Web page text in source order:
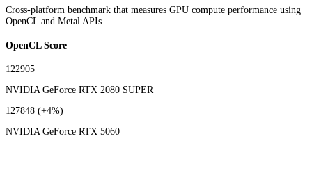
Cross-platform benchmark that measures GPU compute performance using
OpenCL and Metal APIs
OpenCL Score
122905
NVIDIA GeForce RTX 2080 SUPER
127848 (+4%)
NVIDIA GeForce RTX 5060